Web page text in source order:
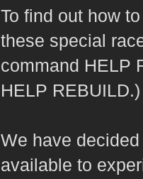
To find out how
these special
command HELP
HELP REBUILD.)
We have
available to